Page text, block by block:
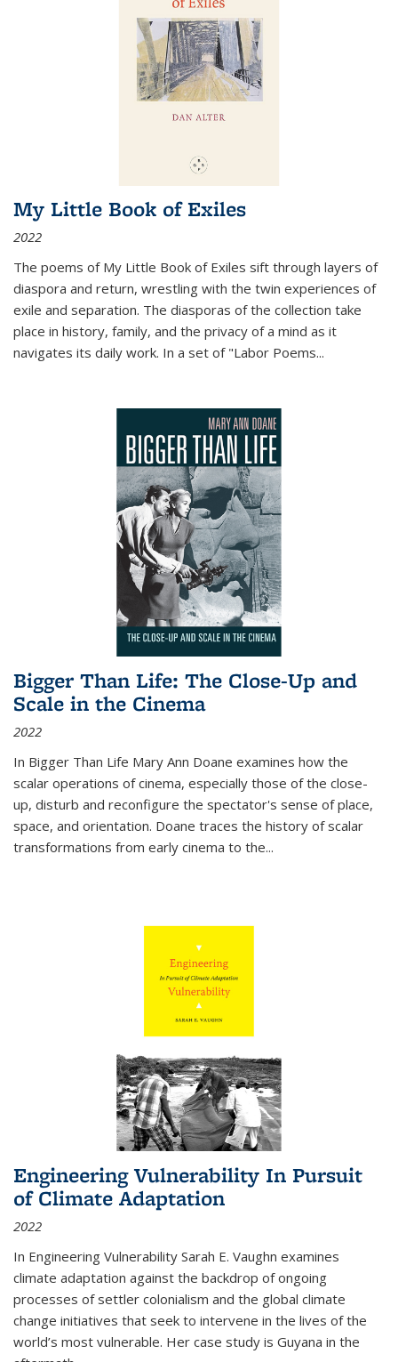
My Little Book of Exiles
2022
The poems of My Little Book of Exiles sift through layers of
diaspora and return, wrestling with the twin experiences of
exile and separation. The diasporas of the collection take
place in history, family, and the privacy of a mind as it
navigates its daily work. In a set of "Labor Poems...
Bigger Than Life: The Close-Up and
Scale in the Cinema
2022
In Bigger Than Life Mary Ann Doane examines how the
scalar operations of cinema, especially those of the close-
up, disturb and reconfigure the spectator's sense of place,
space, and orientation. Doane traces the history of scalar
transformations from early cinema to the...
Engineering Vulnerability In Pursuit
of Climate Adaptation
2022
In Engineering Vulnerability Sarah E. Vaughn examines
climate adaptation against the backdrop of ongoing
processes of settler colonialism and the global climate
change initiatives that seek to intervene in the lives of the
world’s most vulnerable. Her case study is Guyana in the